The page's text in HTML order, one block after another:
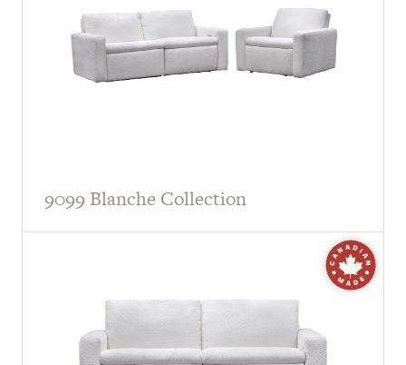
9099 Blanche Collection